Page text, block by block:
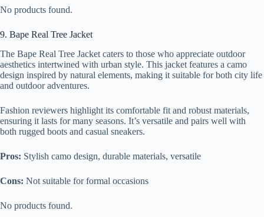
No products found.
9. Bape Real Tree Jacket
The Bape Real Tree Jacket caters to those who appreciate outdoor
aesthetics intertwined with urban style. This jacket features a camo
design inspired by natural elements, making it suitable for both city life
and outdoor adventures.
Fashion reviewers highlight its comfortable fit and robust materials,
ensuring it lasts for many seasons. It’s versatile and pairs well with
both rugged boots and casual sneakers.
Pros: Stylish camo design, durable materials, versatile
Cons: Not suitable for formal occasions
No products found.